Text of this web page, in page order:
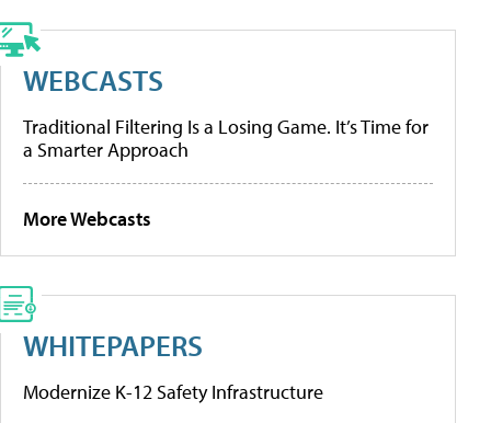
WEBCASTS
Traditional Filtering Is a Losing Game. It’s Time for
a Smarter Approach
More Webcasts
WHITEPAPERS
Modernize K-12 Safety Infrastructure